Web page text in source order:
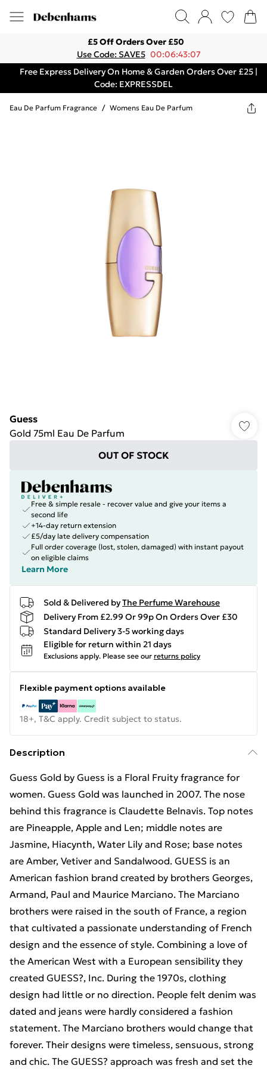
£5 Off Orders Over £50
Use Code: SAVE5 00:06:43:07
Free Express Delivery On Home & Garden Orders Over £25 |
Code: EXPRESSDEL
Eau De Parfum Fragrance / Womens Eau De Parfum
Guess
Gold 75ml Eau De Parfum
OUT OF STOCK
Free & simple resale - recover value and give your items a
second life
+14-day return extension
£5/day late delivery compensation
Full order coverage (lost, stolen, damaged) with instant payout
on eligible claims
Learn More
Sold & Delivered byThe Perfume Warehouse
Delivery From £2.99 Or 99p On Orders Over £30
Standard Delivery 3-5 working days
Eligible for return within 21 days
Exclusions apply. Please see our returns policy
Flexible payment options available
18+, T&C apply. Credit subject to status.
Description
Guess Gold by Guess is a Floral Fruity fragrance for
women. Guess Gold was launched in 2007. The nose
behind this fragrance is Claudette Belnavis. Top notes
are Pineapple, Apple and Len; middle notes are
Jasmine, Hiacynth, Water Lily and Rose; base notes
are Amber, Vetiver and Sandalwood. GUESS is an
American fashion brand created by brothers Georges,
Armand, Paul and Maurice Marciano. The Marciano
brothers were raised in the south of France, a region
that cultivated a passionate understanding of French
design and the essence of style. Combining a love of
the American West with a European sensibility they
created GUESS?, Inc. During the 1970s, clothing
design had little or no direction. People felt denim was
dated and jeans were hardly considered a fashion
statement. The Marciano brothers would change that
forever. Their designs were timeless, sensuous, strong
and chic. The GUESS? approach was fresh and set the